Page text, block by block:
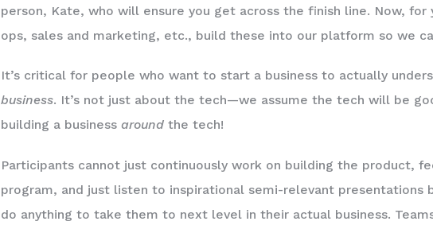
person, Kate, who will ensure you get across the finish line. Now, for
ops, sales and marketing, etc., build these into our platform so we
It’s critical for people who want to start a business to actually
business. It’s not just about the tech—we assume the tech will be
building a business aroundthe tech!
Participants cannot just continuously work on building the product,
program, and just listen to inspirational semi-relevant presentations
do anything to take them to next level in their actual business.